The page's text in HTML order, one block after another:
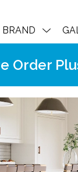
BRAND
Order